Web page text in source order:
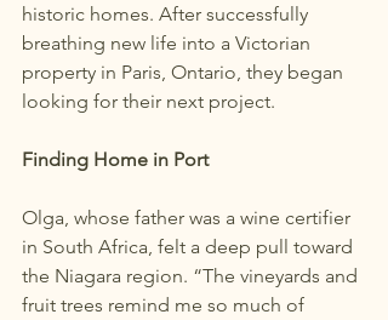
historic homes. After successfully
breathing new life into a Victorian
property in Paris, Ontario, they began
looking for their next project.
Finding Home in Port
Olga, whose father was a wine certifier
in South Africa, felt a deep pull toward
the Niagara region. “The vineyards and
fruit trees remind me so much of